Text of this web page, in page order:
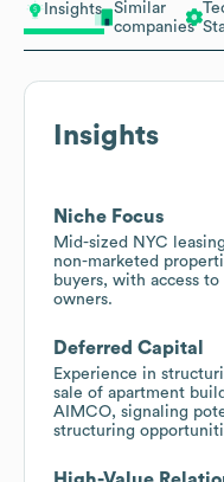
Insights
Similar
companies
Insights
Niche Focus
Mid-sized NYC
non-marketed
buyers, with access
owners.
Deferred Capital
Experience in
sale of apartment
AIMCO, signaling
structuring